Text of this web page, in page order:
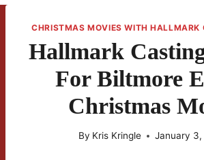
CHRISTMAS MOVIES WITH HALLMARK
Hallmark
For Biltmore
Christmas
By Kris Kringle January